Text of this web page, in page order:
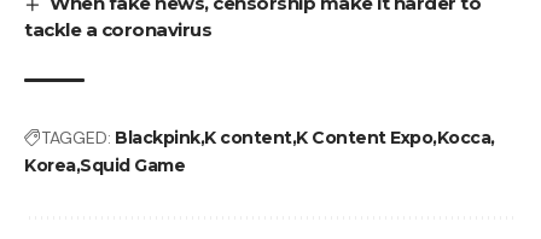
tackle a coronavirus
TAGGED: BlackpinkK contentK Content ExpoKocca
KoreaSquid Game